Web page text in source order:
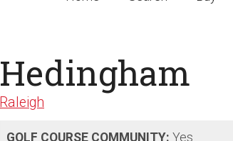
Hedingham
Raleigh
GOLF COURSE COMMUNITY: Yes